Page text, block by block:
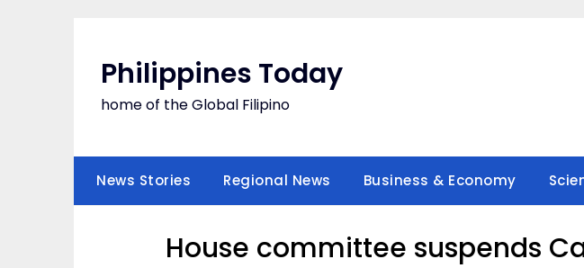
Philippines Today
home of the Global Filipino
News Stories Regional News Business & Economy
House committee suspends